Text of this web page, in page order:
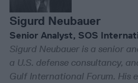
Sigurd Neubauer
Senior Analyst, SOS
Sigurd Neubauer is a senior
a U.S. defense consultancy,
Gulf International Forum. His